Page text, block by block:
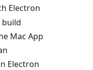
Electron
build
Mac App
Electron